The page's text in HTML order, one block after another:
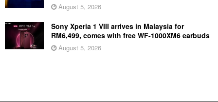
August 5, 2026
Sony Xperia 1 VIII arrives in Malaysia for
RM6,499, comes with free WF-1000XM6 earbuds
August 5, 2026